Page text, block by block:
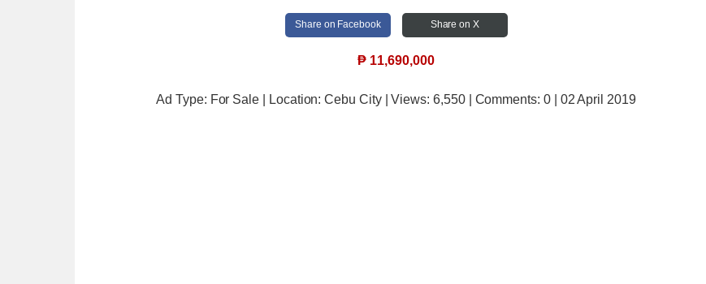
Share on Facebook Share on X
₱ 11,690,000
Ad Type: For Sale | Location: Cebu City | Views:6,550 | Comments: 0 | 02 April 2019